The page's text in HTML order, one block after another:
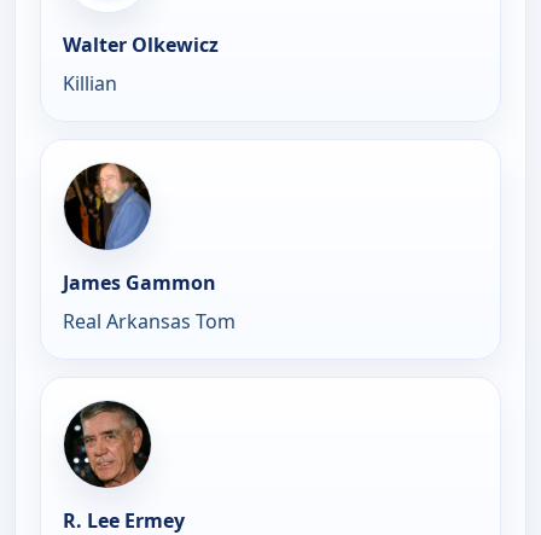
Walter Olkewicz
Killian
James Gammon
Real Arkansas Tom
R. Lee Ermey